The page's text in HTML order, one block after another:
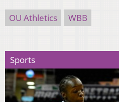
OU Athletics WBB
Sports